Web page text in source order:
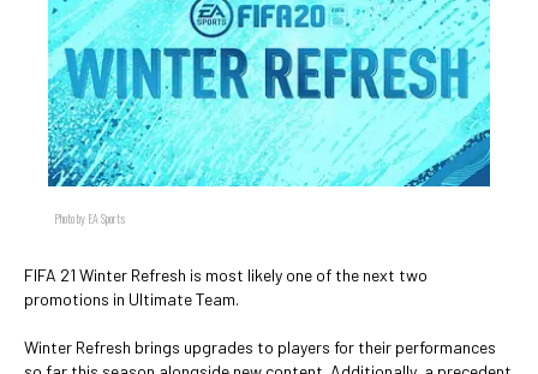
Photo by EA Sports
FIFA 21 Winter Refresh is most likely one of the next two
promotions in Ultimate Team.
Winter Refresh brings upgrades to players for their performances